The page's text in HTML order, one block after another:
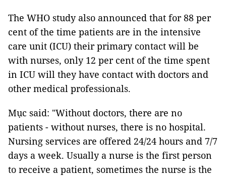
The WHO study also announced that for 88 per
cent of the time patients are in the intensive
care unit (ICU) their primary contact will be
with nurses, only 12 per cent of the time spent
in ICU will they have contact with doctors and
other medical professionals.
Mục said: "Without doctors, there are no
patients - without nurses, there is no hospital.
Nursing services are offered 24/24 hours and 7/7
days a week. Usually a nurse is the first person
to receive a patient, sometimes the nurse is the